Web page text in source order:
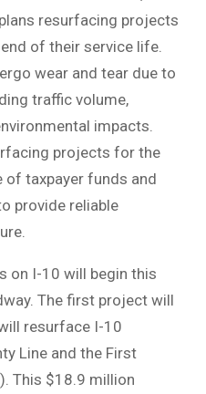
resurfacing projects
of their service life.
wear and tear due to
traffic volume,
impacts.
projects for the
taxpayer funds and
provide reliable
on I-10 will begin this
The first project will
resurface I-10
Line and the First
This $18.9 million